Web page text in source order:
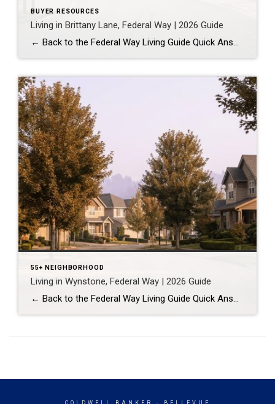
BUYER RESOURCES
Living in Brittany Lane, Federal Way | 2026 Guide
← Back to the Federal Way Living Guide Quick Answer Brittany Lane is a quiet, HOA-managed neighborhood in the far south end of Federal Way, tucked near the Milton border along 1st Ave S. It suits buyers who want an established, walkable street pattern and easy access to Celebration Park without paying Bellevue or Kent […]
55+ NEIGHBORHOOD
Living in Wynstone, Federal Way | 2026 Guide
← Back to the Federal Way Living Guide Quick Answer Wynstone is a planned, HOA-managed neighborhood in east Federal Way built mostly in the 1990s and 2000s, and it shares this corner of the city with Belmor Park, a 55 and over manufactured home community with its own nine-hole golf course. It suits buyers who […]
COLDWELL BANKER - BELLEVUE